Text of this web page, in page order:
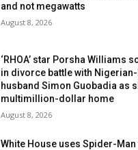
and not megawatts
August 8, 2026
‘RHOA’ star Porsha Williams
in divorce battle with
husband Simon Guobadia as
multimillion-dollar home
August 8, 2026
White House uses Spider-